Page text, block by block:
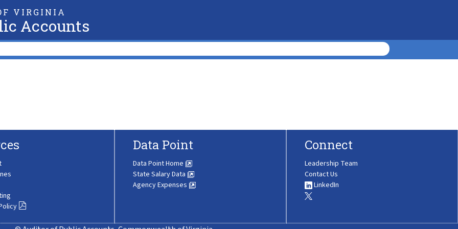
VIRGINIA
Accounts
Data Point
Data Point Home
State Salary Data
Agency Expenses
Connect
Leadership Team
Contact Us
LinkedIn